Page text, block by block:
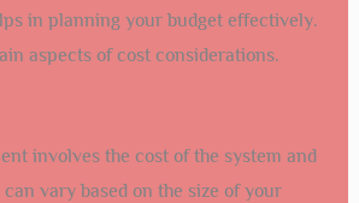
in planning your budget effectively.
aspects of cost considerations.
involves the cost of the system and
vary based on the size of your